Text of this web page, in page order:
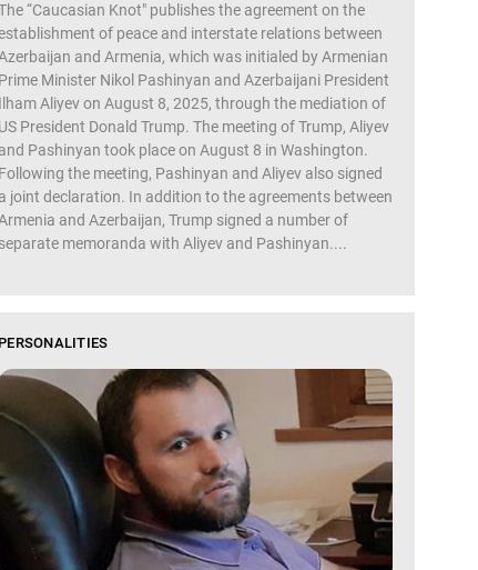
“Caucasian Knot" publishes the agreement on the
of peace and interstate relations between
and Armenia, which was initialed by Armenian
Prime Minister Nikol Pashinyan and Azerbaijani President
Ilham Aliyev on August 8, 2025, through the mediation of
US President Donald Trump. The meeting of Trump, Aliyev
and Pashinyan took place on August 8 in Washington.
Following the meeting, Pashinyan and Aliyev also signed
a joint declaration. In addition to the agreements between
and Azerbaijan, Trump signed a number of
separate memoranda with Aliyev and Pashinyan....
PERSONALITIES